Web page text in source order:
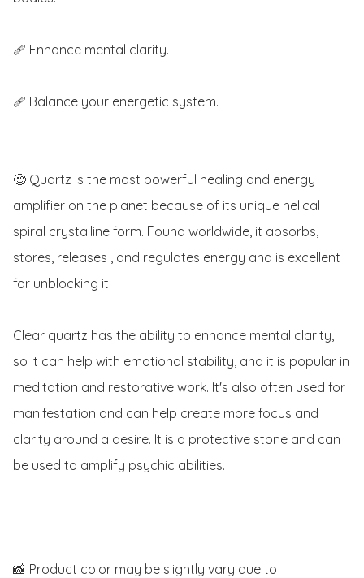
🩹 Enhance mental clarity.
🩹 Balance your energetic system.
🧐 Quartz is the most powerful healing and energy
amplifier on the planet because of its unique helical
spiral crystalline form. Found worldwide, it absorbs,
stores, releases , and regulates energy and is excellent
for unblocking it.
Clear quartz has the ability to enhance mental clarity,
so it can help with emotional stability, and it is popular in
meditation and restorative work. It's also often used for
manifestation and can help create more focus and
clarity around a desire. It is a protective stone and can
be used to amplify psychic abilities.
📸 Product color may be slightly vary due to